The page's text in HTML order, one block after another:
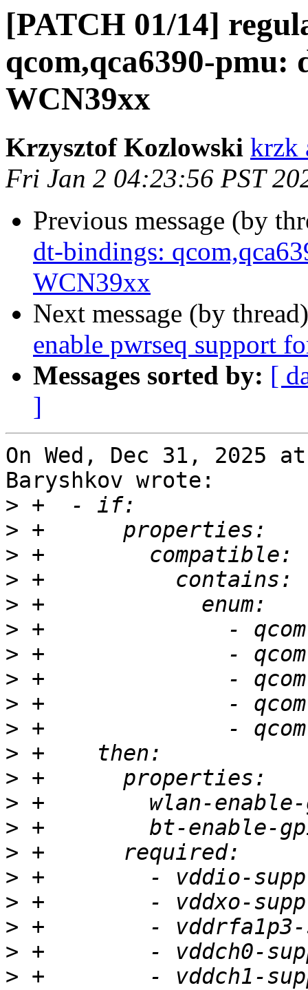
[PATCH 01/14]
qcom,qca6390-pmu:
WCN39xx
Krzysztof Kozlowski krzk
Fri Jan 2 04:23:56 PST
Previous message (by
dt-bindings:
WCN39xx
Next message (by
enable pwrseq support
Messages sorted by: [
]
On Wed, Dec 31, 2025
Baryshkov wrote:
>
>
>
>
>
>
>
>
>
>
>
>
>
>
>
>
>
>
>
>